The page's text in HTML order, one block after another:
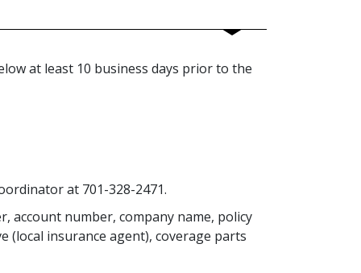
at least 10 business days prior to the
at 701-328-2471.
account number, company name, policy
(local insurance agent), coverage parts